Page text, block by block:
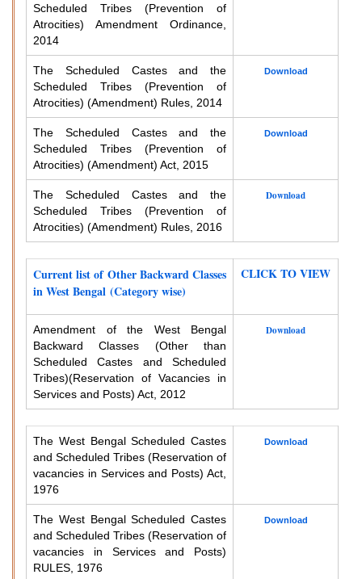
Scheduled Tribes (Prevention of
Atrocities) Amendment Ordinance,
2014
The Scheduled Castes and the
Scheduled Tribes (Prevention of
Atrocities) (Amendment) Rules, 2014
Download
The Scheduled Castes and the
Scheduled Tribes (Prevention of
Atrocities) (Amendment) Act, 2015
Download
The Scheduled Castes and the
Scheduled Tribes (Prevention of
Atrocities) (Amendment) Rules, 2016
Download
Current list of Other Backward Classes
in West Bengal (Category wise)
CLICK TO VIEW
Amendment of the West Bengal
Backward Classes (Other than
Scheduled Castes and Scheduled
Tribes)(Reservation of Vacancies in
Services and Posts) Act, 2012
Download
The West Bengal Scheduled Castes
and Scheduled Tribes (Reservation of
vacancies in Services and Posts) Act,
1976
Download
The West Bengal Scheduled Castes
and Scheduled Tribes (Reservation of
vacancies in Services and Posts)
RULES, 1976
Download